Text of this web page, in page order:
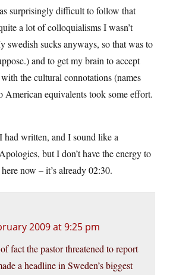
surprisingly difficult to follow that
a lot of colloquialisms I wasn’t
swedish sucks anyways, so that was to
and to get my brain to accept
the cultural connotations (names
American equivalents took some effort.
had written, and I sound like a
but I don’t have the energy to
now – it’s already 02:30.
2009 at 9:25 pm
fact the pastor threatened to report
a headline in Sweden’s biggest